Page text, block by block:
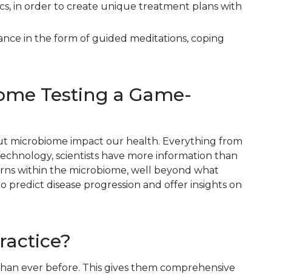
in order to create unique treatment plans with
in the form of guided meditations, coping
Testing a Game-
microbiome impact our health. Everything from
scientists have more information than
within the microbiome, well beyond what
predict disease progression and offer insights on
ever before. This gives them comprehensive